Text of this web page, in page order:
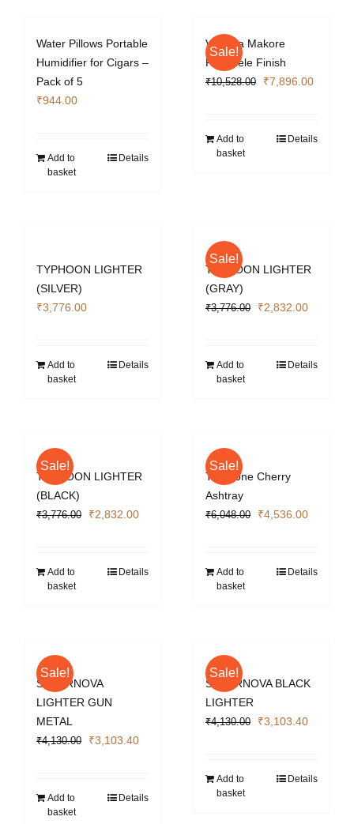
Water Pillows Portable
Humidifier for Cigars –
Pack of 5
₹944.00
Add to
basket
Details
Sale!
Vizcaya Makore
Pommele Finish
₹10,528.00
Original
₹10,528.00.
₹7,896.00Current
Add to
basket
Details
TYPHOON LIGHTER
(SILVER)
₹3,776.00
Add to
basket
Details
Sale!
TYPHOON LIGHTER
(GRAY)
₹3,776.00
Original
₹3,776.00.
₹2,832.00Current
Add to
basket
Details
Sale!
TYPHOON LIGHTER
(BLACK)
₹3,776.00
Original
₹3,776.00.
₹2,832.00Current
₹2,832.00.
Add to
basket
Details
Sale!
Two Tone Cherry
Ashtray
₹6,048.00
Original
₹6,048.00.
₹4,536.00Current
Add to
basket
Details
Sale!
SUPERNOVA
LIGHTER GUN
METAL
₹4,130.00
Original
₹4,130.00.
₹3,103.40Current
₹3,103.40.
Add to
basket
Details
Sale!
SUPERNOVA BLACK
LIGHTER
₹4,130.00
Original
₹4,130.00.
₹3,103.40Current
Add to
basket
Details